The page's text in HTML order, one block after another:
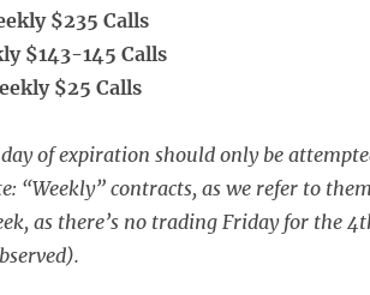
$235 Calls
$143-145 Calls
$25 Calls
of expiration should only be
“Weekly” contracts, as we refer to
as there’s no trading Friday for the